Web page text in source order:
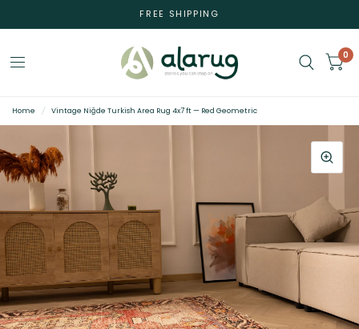
FREE SHIPPING
0
Home / Vintage Niğde Turkish Area Rug 4x7 ft — Red Geometric